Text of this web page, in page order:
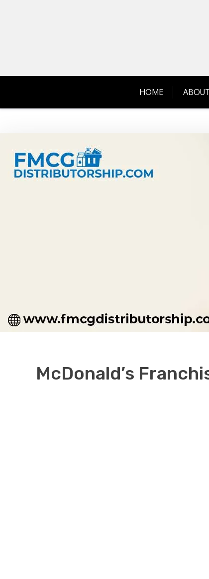
HOME ABOUT
McDonald’s